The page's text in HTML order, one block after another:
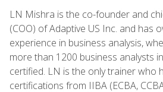
LN Mishra is the co-founder and
(COO) of Adaptive US Inc. and has
experience in business analysis,
more than 1200 business analysts
certified. LN is the only trainer who
certifications from IIBA (ECBA,